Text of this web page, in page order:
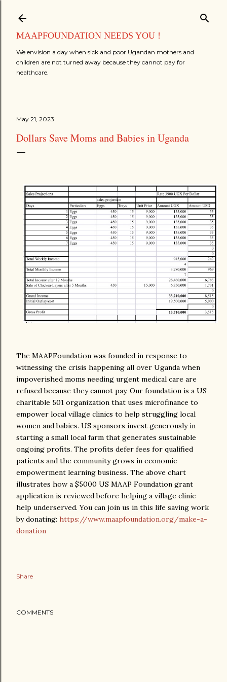
MAAPFOUNDATION NEEDS YOU !
We envision a day when sick and poor Ugandan mothers and
children are not turned away because they cannot pay for
healthcare.
May 21, 2023
Dollars Save Moms and Babies in Uganda
The MAAPFoundation was founded in response to
witnessing the crisis happening all over Uganda when
impoverished moms needing urgent medical care are
refused because they cannot pay. Our foundation is a US
charitable 501 organization that uses microfinance to
empower local village clinics to help struggling local
women and babies. US sponsors invest generously in
starting a small local farm that generates sustainable
ongoing profits. The profits defer fees for qualified
patients and the community grows in economic
empowerment learning business. The above chart
illustrates how a $5000 US MAAP Foundation grant
application is reviewed before helping a village clinic
help underserved. You can join us in this life saving work
by donating: https://www.maapfoundation.org/make-a-
donation
Share
COMMENTS